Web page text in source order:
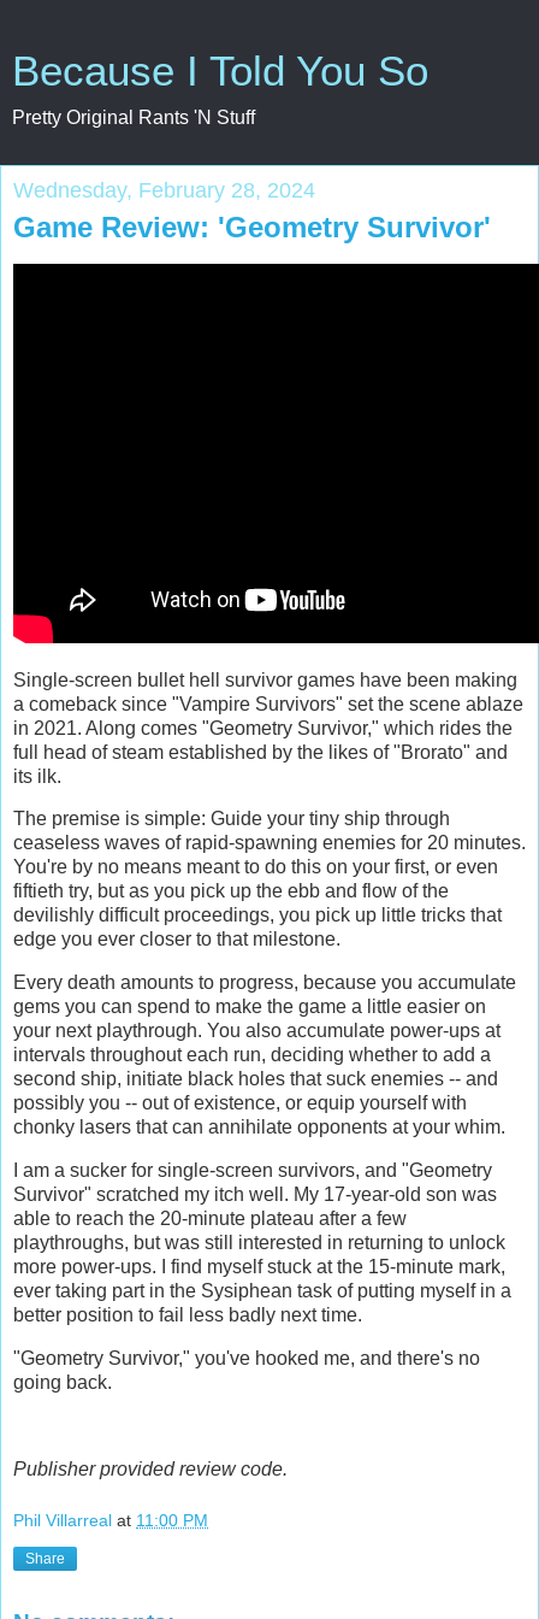
Because I Told You So
Pretty Original Rants 'N Stuff
Wednesday, February 28, 2024
Game Review: 'Geometry Survivor'
Single-screen bullet hell survivor games have been making
a comeback since "Vampire Survivors" set the scene ablaze
in 2021. Along comes "Geometry Survivor," which rides the
full head of steam established by the likes of "Brorato" and
its ilk.
The premise is simple: Guide your tiny ship through
ceaseless waves of rapid-spawning enemies for 20 minutes.
You're by no means meant to do this on your first, or even
fiftieth try, but as you pick up the ebb and flow of the
devilishly difficult proceedings, you pick up little tricks that
edge you ever closer to that milestone.
Every death amounts to progress, because you accumulate
gems you can spend to make the game a little easier on
your next playthrough. You also accumulate power-ups at
intervals throughout each run, deciding whether to add a
second ship, initiate black holes that suck enemies -- and
possibly you -- out of existence, or equip yourself with
chonky lasers that can annihilate opponents at your whim.
I am a sucker for single-screen survivors, and "Geometry
Survivor" scratched my itch well. My 17-year-old son was
able to reach the 20-minute plateau after a few
playthroughs, but was still interested in returning to unlock
more power-ups. I find myself stuck at the 15-minute mark,
ever taking part in the Sysiphean task of putting myself in a
better position to fail less badly next time.
"Geometry Survivor," you've hooked me, and there's no
going back.
Publisher provided review code.
Phil Villarreal at 11:00 PM
Share